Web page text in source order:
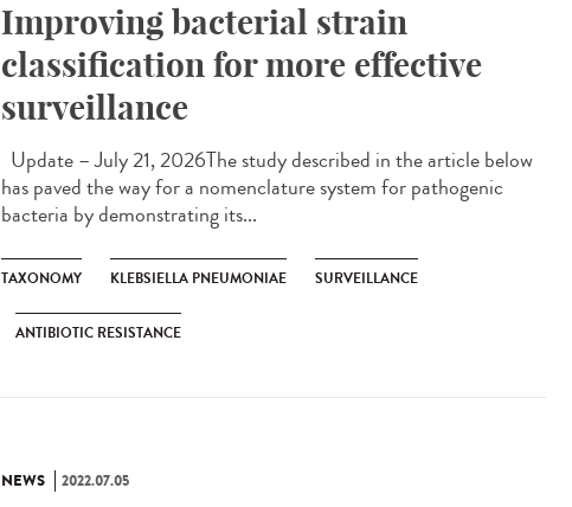
Improving bacterial strain
classification for more effective
surveillance
Update – July 21, 2026The study described in the article below
has paved the way for a nomenclature system for pathogenic
bacteria by demonstrating its...
TAXONOMY KLEBSIELLA PNEUMONIAE SURVEILLANCE
ANTIBIOTIC RESISTANCE
NEWS 2022.07.05